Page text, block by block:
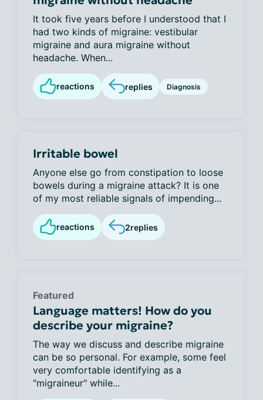
It took five years before I understood that I
had two kinds of migraine: vestibular
migraine and aura migraine without
headache. When...
reactions replies Diagnosis
Irritable bowel
Anyone else go from constipation to loose
bowels during a migraine attack? It is one
of my most reliable signals of impending...
reactions 2replies
Featured
Language matters! How do you
describe your migraine?
The way we discuss and describe migraine
can be so personal. For example, some feel
very comfortable identifying as a
"migraineur" while...